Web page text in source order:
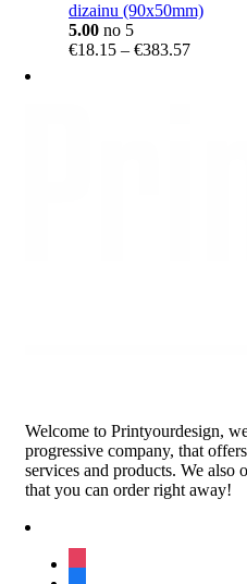
dizainu (90x50mm)
5.00 no 5
€18.15 – €383.57Price
Welcome to Printyourdesign,
progressive company, that
services and products. We also
that you can order right away!